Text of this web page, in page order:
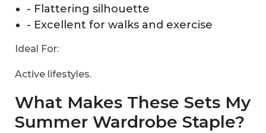
- Flattering silhouette
- Excellent for walks and exercise
Ideal For:
Active lifestyles.
What Makes These Sets My
Summer Wardrobe Staple?